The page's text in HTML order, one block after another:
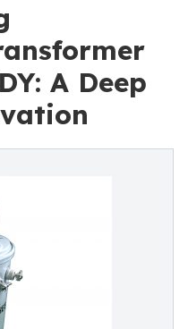
A Deep